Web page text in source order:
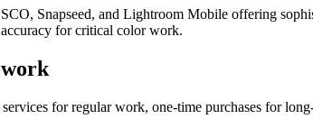
Snapseed, and Lightroom Mobile offering
for critical color work.
for regular work, one-time purchases for